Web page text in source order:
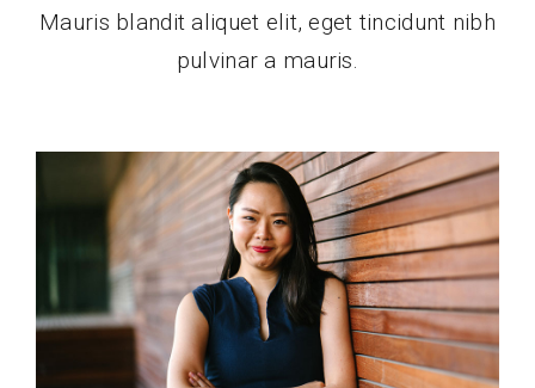
Mauris blandit aliquet elit, eget tincidunt nibh
pulvinar a mauris.